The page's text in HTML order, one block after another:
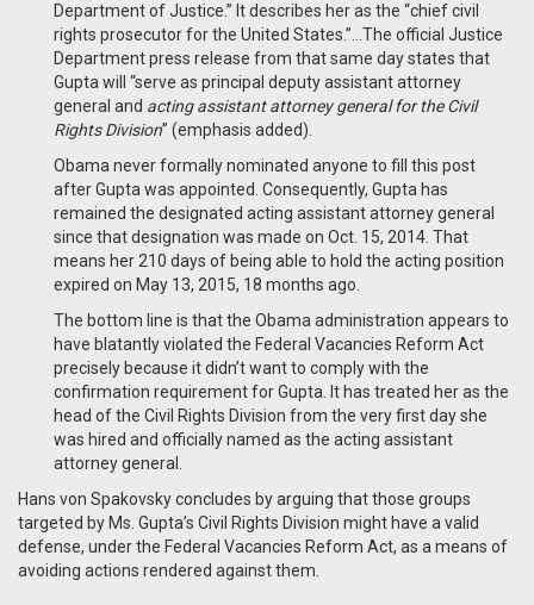
Department of Justice.” It describes her as the “chief civil
rights prosecutor for the United States.”…The official Justice
Department press release from that same day states that
Gupta will “serve as principal deputy assistant attorney
general and acting assistant attorney general for the Civil
Rights Division” (emphasis added).
Obama never formally nominated anyone to fill this post
after Gupta was appointed. Consequently, Gupta has
remained the designated acting assistant attorney general
since that designation was made on Oct. 15, 2014. That
means her 210 days of being able to hold the acting position
expired on May 13, 2015, 18 months ago.
The bottom line is that the Obama administration appears to
have blatantly violated the Federal Vacancies Reform Act
precisely because it didn’t want to comply with the
confirmation requirement for Gupta. It has treated her as the
head of the Civil Rights Division from the very first day she
was hired and officially named as the acting assistant
attorney general.
Hans von Spakovsky concludes by arguing that those groups
targeted by Ms. Gupta’s Civil Rights Division might have a valid
defense, under the Federal Vacancies Reform Act, as a means of
avoiding actions rendered against them.